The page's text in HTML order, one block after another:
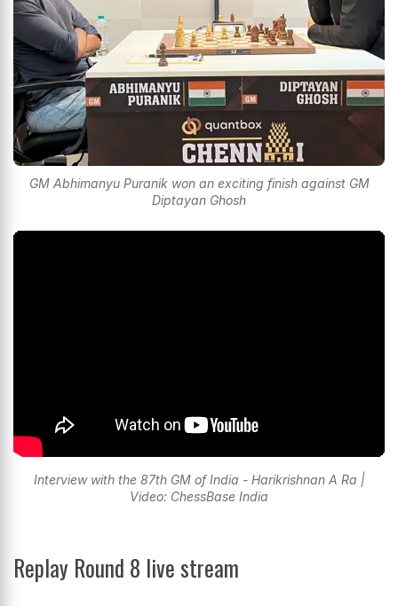
GM Abhimanyu Puranik won an exciting finish against GM
Diptayan Ghosh
Interview with the 87th GM of India - Harikrishnan A Ra |
Video: ChessBase India
Replay Round 8 live stream